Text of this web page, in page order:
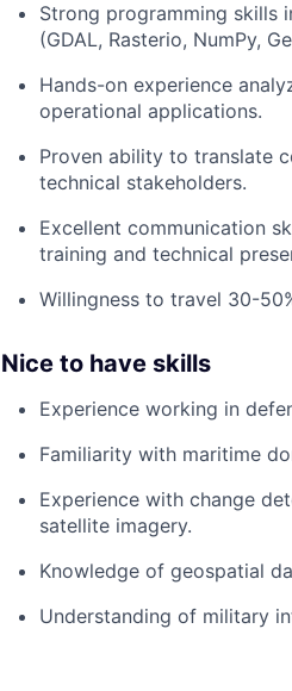
Strong programming skills
(GDAL, Rasterio, NumPy,
Hands-on experience
operational applications.
Proven ability to translate
technical stakeholders.
Excellent communication
training and technical
Willingness to travel 30-
Nice to have skills
Experience working in
Familiarity with maritime
Experience with change
satellite imagery.
Knowledge of geospatial
Understanding of military